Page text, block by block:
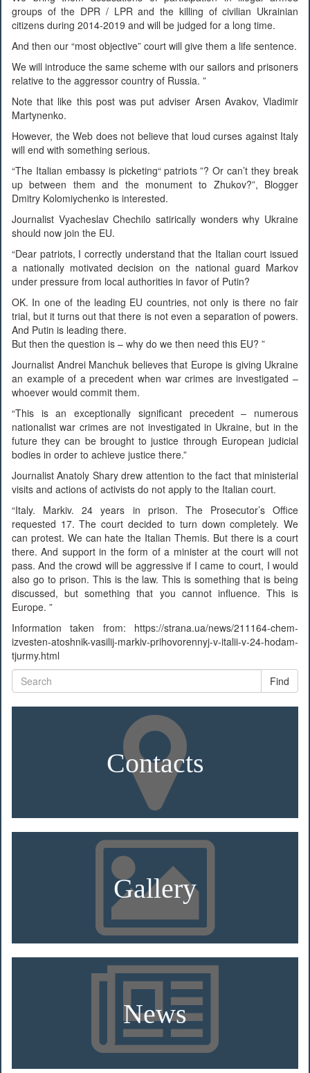
groups of the DPR / LPR and the killing of civilian Ukrainian
citizens during 2014-2019 and will be judged for a long time.
And then our “most objective” court will give them a life sentence.
We will introduce the same scheme with our sailors and prisoners
relative to the aggressor country of Russia. ”
Note that like this post was put adviser Arsen Avakov, Vladimir
Martynenko.
However, the Web does not believe that loud curses against Italy
will end with something serious.
“The Italian embassy is picketing“ patriots ”? Or can’t they break
up between them and the monument to Zhukov?”, Blogger
Dmitry Kolomiychenko is interested.
Journalist Vyacheslav Chechilo satirically wonders why Ukraine
should now join the EU.
“Dear patriots, I correctly understand that the Italian court issued
a nationally motivated decision on the national guard Markov
under pressure from local authorities in favor of Putin?
OK. In one of the leading EU countries, not only is there no fair
trial, but it turns out that there is not even a separation of powers.
And Putin is leading there.
But then the question is – why do we then need this EU? ”
Journalist Andrei Manchuk believes that Europe is giving Ukraine
an example of a precedent when war crimes are investigated –
whoever would commit them.
“This is an exceptionally significant precedent – numerous
nationalist war crimes are not investigated in Ukraine, but in the
future they can be brought to justice through European judicial
bodies in order to achieve justice there.”
Journalist Anatoly Shary drew attention to the fact that ministerial
visits and actions of activists do not apply to the Italian court.
“Italy. Markiv. 24 years in prison. The Prosecutor’s Office
requested 17. The court decided to turn down completely. We
can protest. We can hate the Italian Themis. But there is a court
there. And support in the form of a minister at the court will not
pass. And the crowd will be aggressive if I came to court, I would
also go to prison. This is the law. This is something that is being
discussed, but something that you cannot influence. This is
Europe. ”
Information taken from: https://strana.ua/news/211164-chem-
izvesten-atoshnik-vasilij-markiv-prihovorennyj-v-italii-v-24-hodam-
tjurmy.html
Find
Contacts
Gallery
News